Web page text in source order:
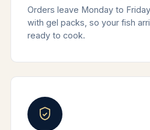
Orders leave Monday to
with gel packs, so your fish
ready to cook.